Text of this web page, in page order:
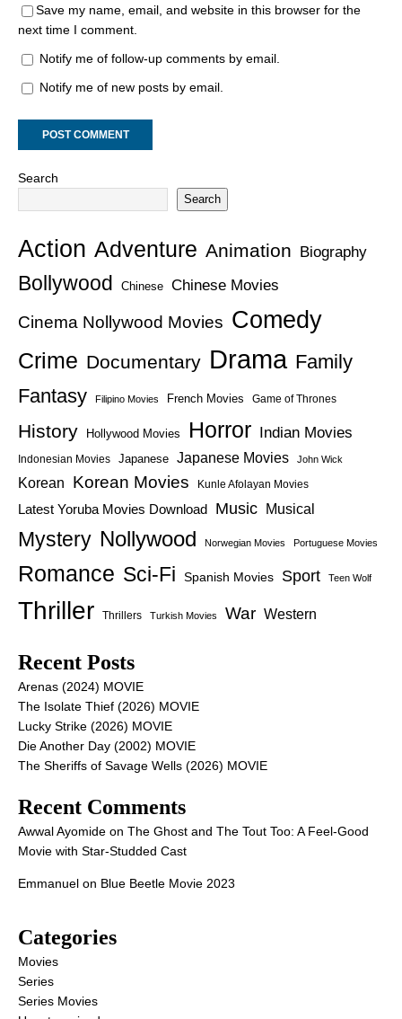
Save my name, email, and website in this browser for the
next time I comment.
Notify me of follow-up comments by email.
Notify me of new posts by email.
Search
Search
Action Adventure Animation Biography
Bollywood Chinese Chinese Movies
Cinema Nollywood Movies Comedy
Crime Documentary Drama Family
Fantasy
Filipino Movies French Movies Game of Thrones
History Hollywood Movies Horror Indian Movies
Indonesian Movies Japanese Japanese Movies John Wick
Korean Korean Movies Kunle Afolayan Movies
Latest Yoruba Movies Download Music Musical
Mystery Nollywood Norwegian Movies Portuguese Movies
Romance Sci-Fi Spanish Movies Sport Teen Wolf
Thriller Thrillers Turkish Movies War Western
Recent Posts
Arenas (2024) MOVIE
The Isolate Thief (2026) MOVIE
Lucky Strike (2026) MOVIE
Die Another Day (2002) MOVIE
The Sheriffs of Savage Wells (2026) MOVIE
Recent Comments
Awwal Ayomide on The Ghost and The Tout Too: A Feel-Good
Movie with Star-Studded Cast
Emmanuel on Blue Beetle Movie 2023
Categories
Movies
Series
Series Movies